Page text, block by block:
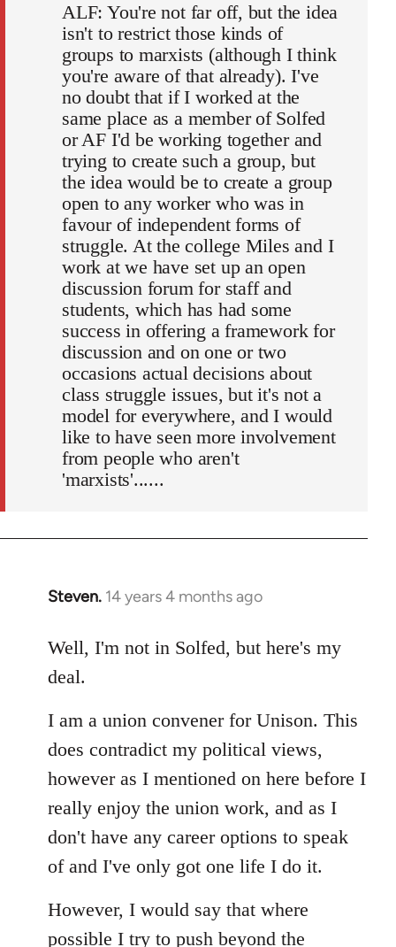
ALF: You're not far off, but the idea
isn't to restrict those kinds of
groups to marxists (although I think
you're aware of that already). I've
no doubt that if I worked at the
same place as a member of Solfed
or AF I'd be working together and
trying to create such a group, but
the idea would be to create a group
open to any worker who was in
favour of independent forms of
struggle. At the college Miles and I
work at we have set up an open
discussion forum for staff and
students, which has had some
success in offering a framework for
discussion and on one or two
occasions actual decisions about
class struggle issues, but it's not a
model for everywhere, and I would
like to have seen more involvement
from people who aren't
'marxists'......
Steven. 14 years 4 months ago
In
to
Welcome
libcom.org
Well, I'm not in Solfed, but here's my
deal.
I am a union convener for Unison. This
does contradict my political views,
however as I mentioned on here before I
really enjoy the union work, and as I
don't have any career options to speak
of and I've only got one life I do it.
However, I would say that where
possible I try to push beyond the